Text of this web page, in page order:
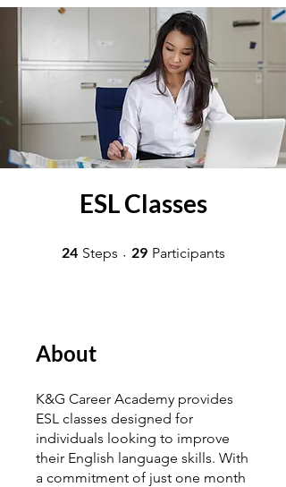
ESL Classes
24 Steps 24 Steps
29 Participants
About
K&G Career Academy provides
ESL classes designed for
individuals looking to improve
their English language skills. With
a commitment of just one month